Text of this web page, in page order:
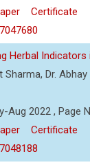
Certificate
Herbal
Dr.
Aug 2022 , Page
Certificate